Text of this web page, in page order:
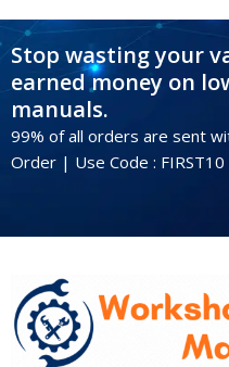
Stop wasting your
earned money on
manuals.
99% of all orders are sent
Order | Use Code : FIRST10